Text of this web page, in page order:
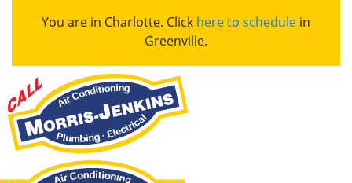
You are in Charlotte. Click here to schedule in
Greenville.